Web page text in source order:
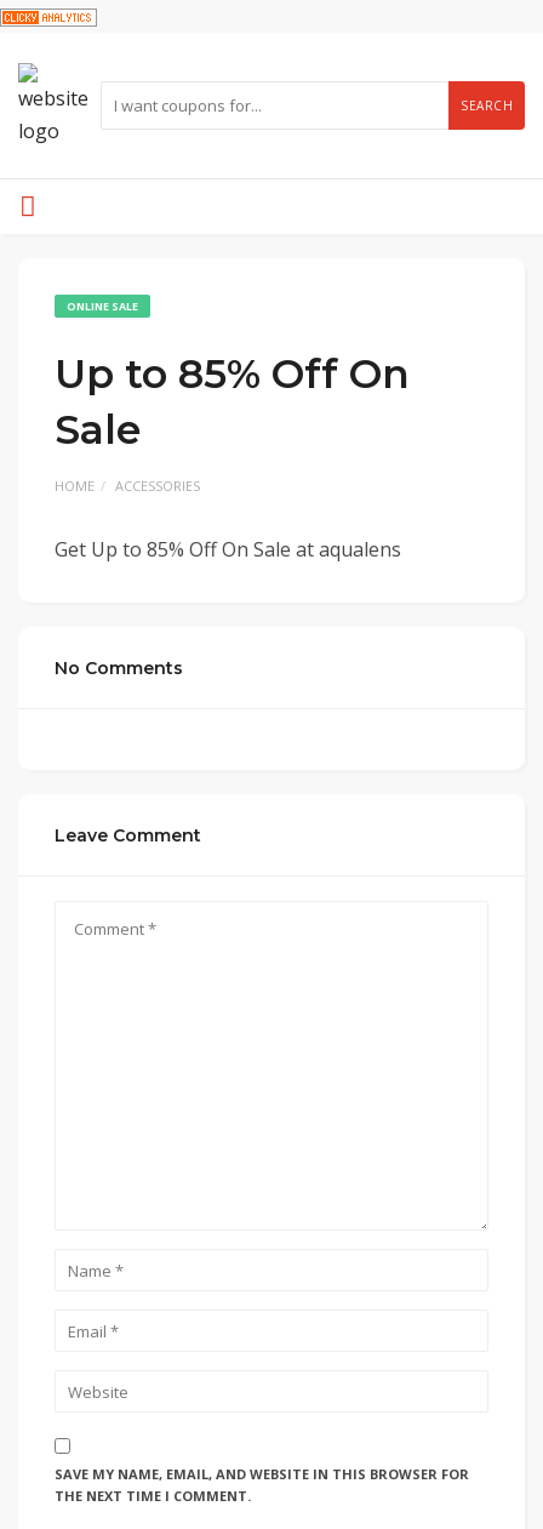
SEARCH
ONLINE SALE
Up to 85% Off On
Sale
HOME ACCESSORIES
Get Up to 85% Off On Sale at aqualens
No Comments
Leave Comment
SAVE MY NAME, EMAIL, AND WEBSITE IN THIS BROWSER FOR
THE NEXT TIME I COMMENT.